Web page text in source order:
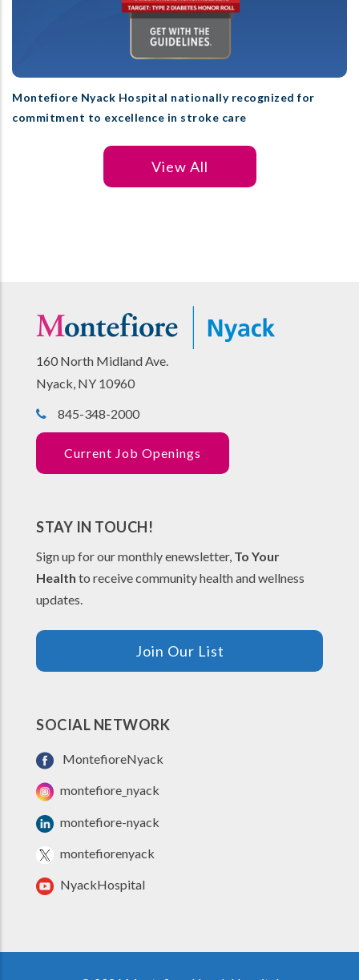
Montefiore Nyack Hospital nationally recognized for
commitment to excellence in stroke care
View All
160 North Midland Ave.
Nyack, NY 10960
845-348-2000
Current Job Openings
STAY IN TOUCH!
Sign up for our monthly enewsletter, To Your
Health to receive community health and wellness
updates.
Join Our List
SOCIAL NETWORK
MontefioreNyack
montefiore_nyack
montefiore-nyack
montefiorenyack
NyackHospital